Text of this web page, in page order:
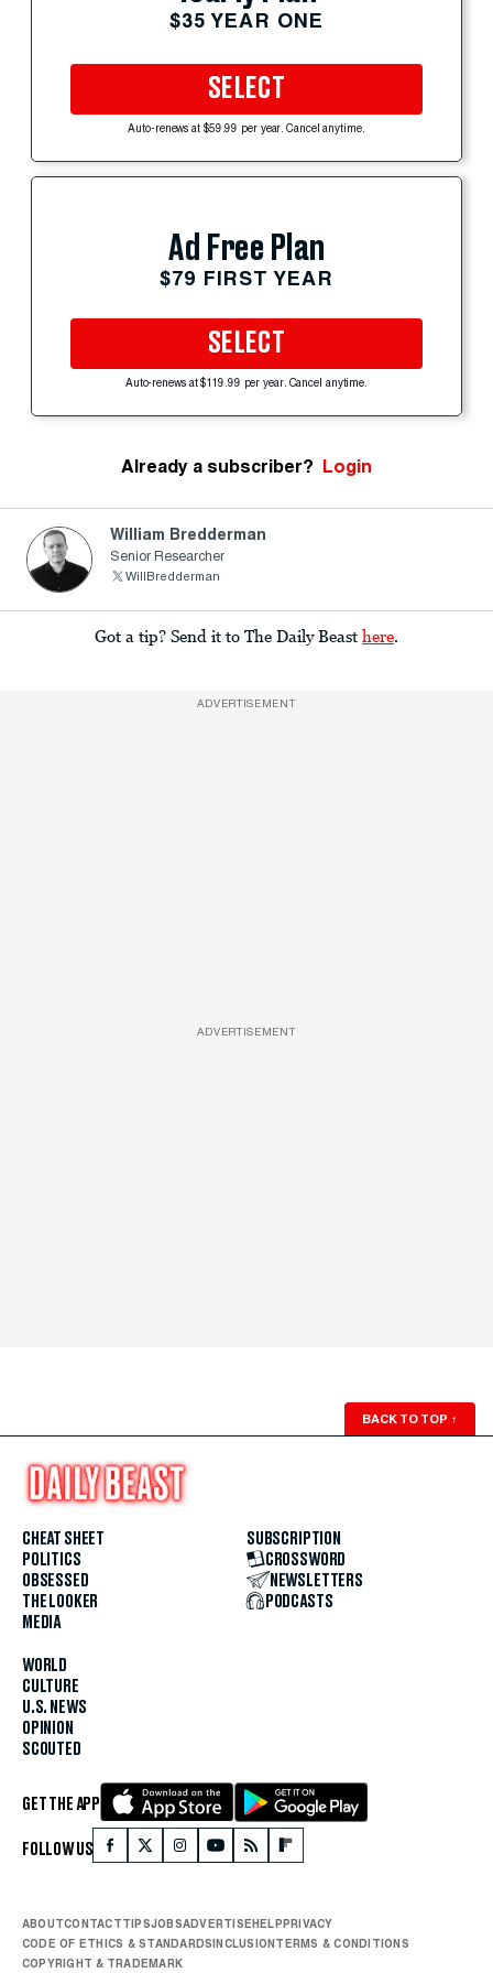
$35 YEAR ONE
SELECT
Auto-renews at $59.99 per year. Cancel anytime.
Ad Free Plan
$79 FIRST YEAR
SELECT
Auto-renews at $119.99 per year. Cancel anytime.
Already a subscriber? Login
William Bredderman
Senior Researcher
WillBredderman
Got a tip? Send it to The Daily Beast here
ADVERTISEMENT
ADVERTISEMENT
BACK TO TOP ↑
CHEAT SHEET
POLITICS
OBSESSED
THE LOOKER
MEDIA
WORLD
CULTURE
U.S. NEWS
OPINION
SCOUTED
SUBSCRIPTION
CROSSWORD
NEWSLETTERS
PODCASTS
GET THE APP
FOLLOW US
ABOUTCONTACTTIPSJOBSADVERTISEHELPPRIVACY
CODE OF ETHICS & STANDARDSINCLUSIONTERMS & CONDITIONS
COPYRIGHT & TRADEMARK